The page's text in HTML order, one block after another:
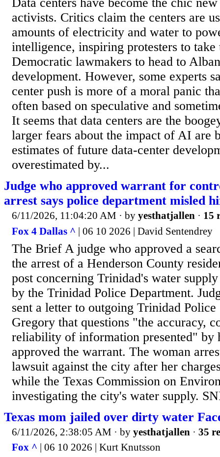
Data centers have become the chic
activists. Critics claim the centers are
amounts of electricity and water to
intelligence, inspiring protesters to take
Democratic lawmakers to head to
development. However, some experts
center push is more of a moral panic
often based on speculative and
It seems that data centers are the
larger fears about the impact of AI are
estimates of future data-center
overestimated by...
Judge who approved warrant for
arrest says police department misled
6/11/2026, 11:04:20 AM · by yesthatjallen · 15
Fox 4 Dallas ^ | 06 10 2026 | David Sentendrey
The Brief A judge who approved a
the arrest of a Henderson County
post concerning Trinidad's water
by the Trinidad Police Department.
sent a letter to outgoing Trinidad
Gregory that questions "the accuracy,
reliability of information presented" by
approved the warrant. The woman
lawsuit against the city after her
while the Texas Commission on
investigating the city's water supply.
Texas mom jailed over dirty water
6/11/2026, 2:38:05 AM · by yesthatjallen · 35
Fox ^ | 06 10 2026 | Kurt Knutsson